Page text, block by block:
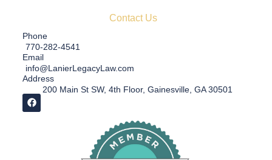
Contact Us
Phone
770-282-4541
Email
info@LanierLegacyLaw.com
Address
200 Main St SW, 4th Floor, Gainesville, GA 30501